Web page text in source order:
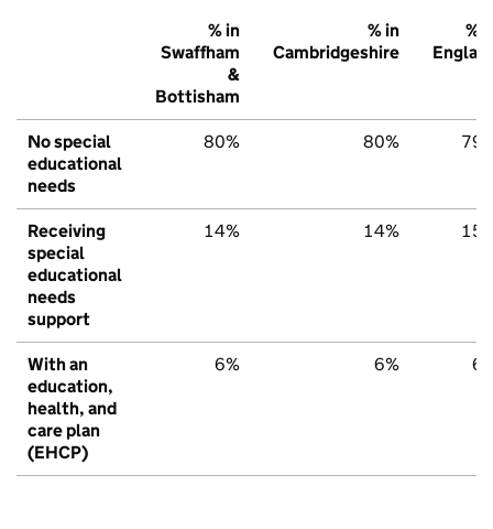
% in
Swaffham
&
Bottisham
% in
Cambridgeshire
%
No special
educational
needs
80% 80%
Receiving
special
educational
needs
support
14% 14%
With an
education,
health, and
care plan
(EHCP)
6% 6%